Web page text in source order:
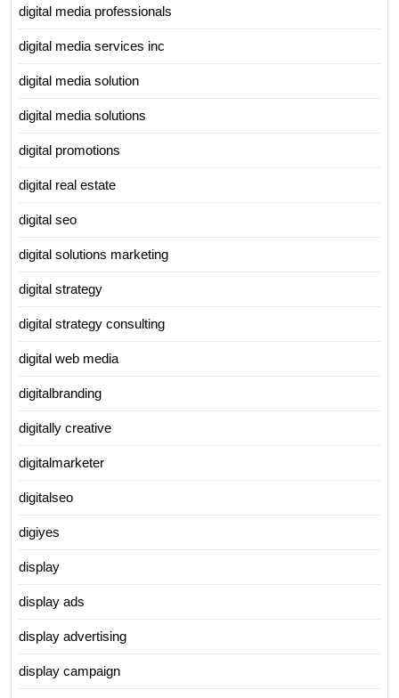
digital media professionals
digital media services inc
digital media solution
digital media solutions
digital promotions
digital real estate
digital seo
digital solutions marketing
digital strategy
digital strategy consulting
digital web media
digitalbranding
digitally creative
digitalmarketer
digitalseo
digiyes
display
display ads
display advertising
display campaign